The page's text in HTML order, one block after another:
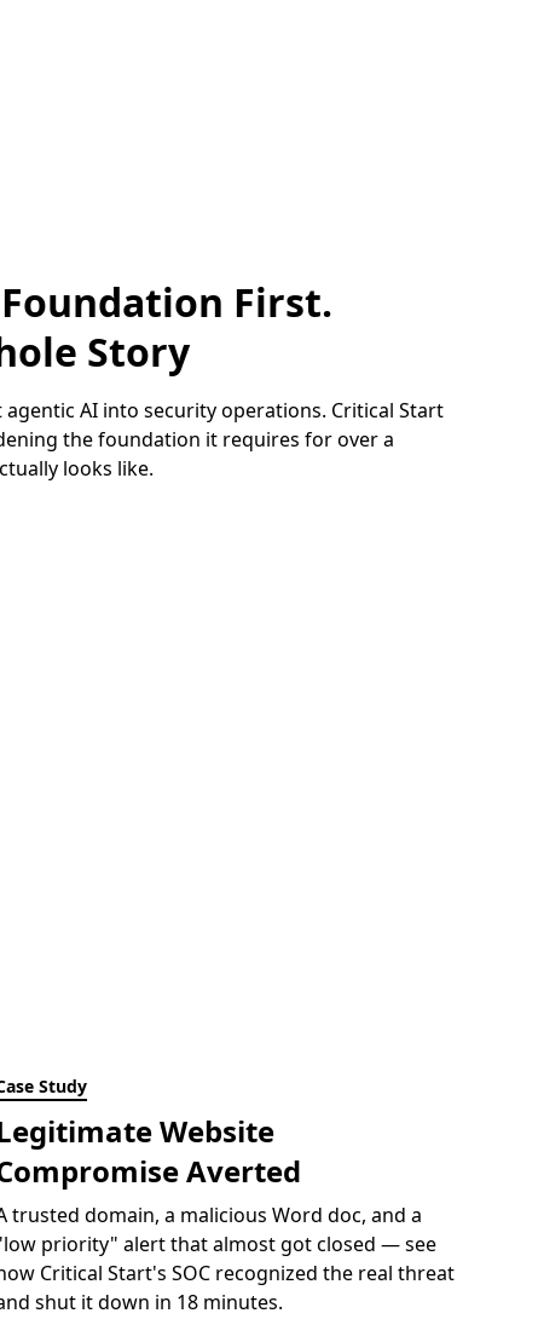
First.
Story
AI into security operations. Critical Start
the foundation it requires for over a
looks like.
Study
Website
Averted
trusted domain, a malicious Word doc, and a
priority" alert that almost got closed — see
Critical Start's SOC recognized the real threat
shut it down in 18 minutes.